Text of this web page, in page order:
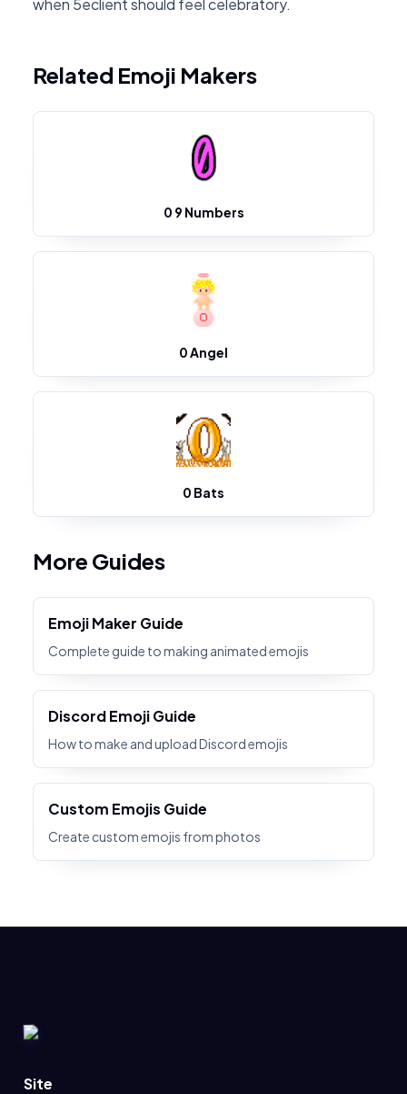
when 5eclient should feel celebratory.
Related Emoji Makers
0 9 Numbers
0 Angel
0 Bats
More Guides
Emoji Maker Guide
Complete guide to making animated emojis
Discord Emoji Guide
How to make and upload Discord emojis
Custom Emojis Guide
Create custom emojis from photos
Site